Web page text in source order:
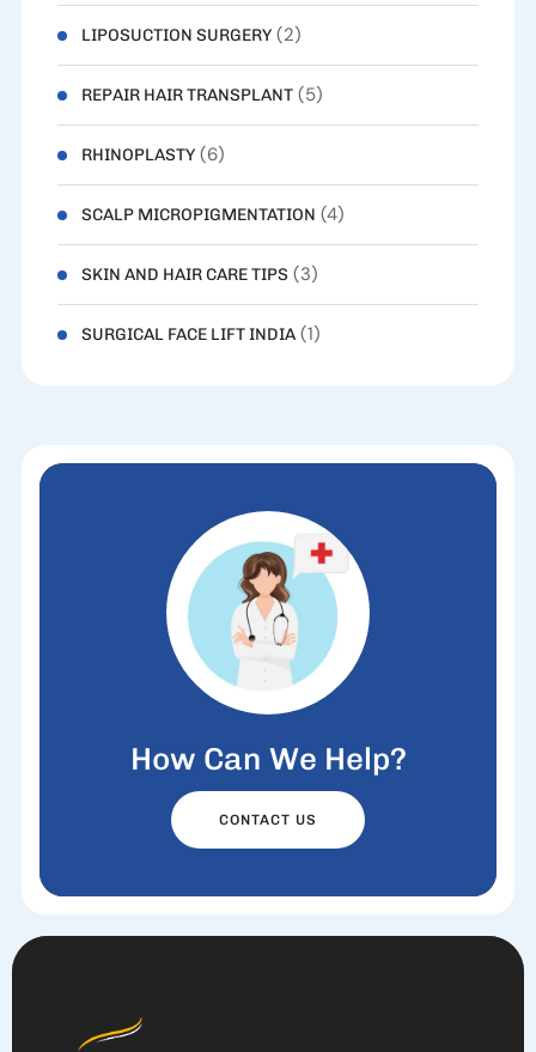
LIPOSUCTION SURGERY(2)
REPAIR HAIR TRANSPLANT(5)
RHINOPLASTY(6)
SCALP MICROPIGMENTATION (4)
SKIN AND HAIR CARE TIPS (3)
SURGICAL FACE LIFT INDIA(1)
How Can We Help?
CONTACT US